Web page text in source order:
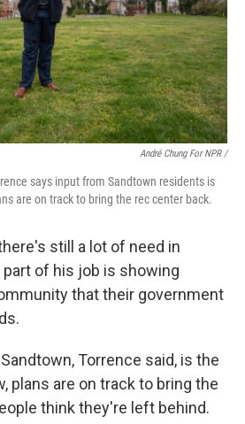
André Chung For NPR /
says input from Sandtown residents is
are on track to bring the rec center back.
still a lot of need in
part of his job is showing
that their government
Torrence said, is the
plans are on track to bring the
think they're left behind.